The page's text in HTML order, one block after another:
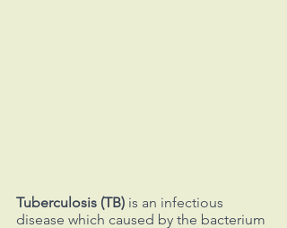
Tuberculosis (TB) is an infectious
disease which caused by the bacterium